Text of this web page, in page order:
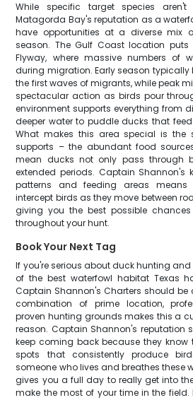
While specific target species
Matagorda Bay's reputation as a
have opportunities at a diverse mix
season. The Gulf Coast location
Flyway, where massive numbers of
during migration. Early season
the first waves of migrants, while peak
spectacular action as birds pour
environment supports everything from
deeper water to puddle ducks that
What makes this area special is the
supports – the abundant food
mean ducks not only pass through
extended periods. Captain Shannon's
patterns and feeding areas
intercept birds as they move between
giving you the best possible
throughout your hunt.
Book Your Next Tag
If you're serious about duck hunting
of the best waterfowl habitat Texas
Captain Shannon's Charters should be
combination of prime location,
proven hunting grounds makes this a
reason. Captain Shannon's reputation
keep coming back because they know
spots that consistently produce
someone who lives and breathes these
gives you a full day to really get into
make the most of your time in the field.